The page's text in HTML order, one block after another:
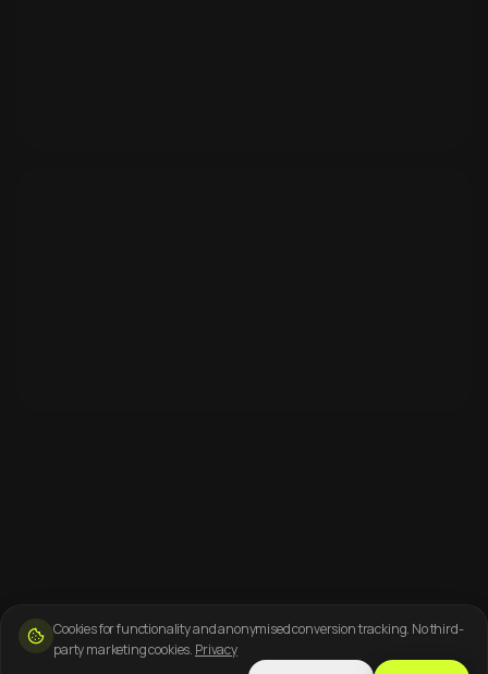
Cookies for functionality and anonymised conversion tracking. No third-
party marketing cookies. Privacy